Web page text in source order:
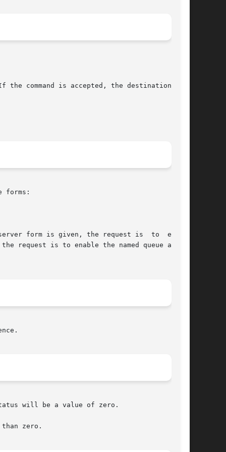
the command is accepted, the destination will
forms:
form is given, the request is  to  enable
request is to enable the named queue at the
will be a value of zero.
zero.